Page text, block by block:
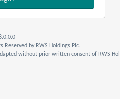
by RWS Holdings Plc.
without prior written consent of RWS